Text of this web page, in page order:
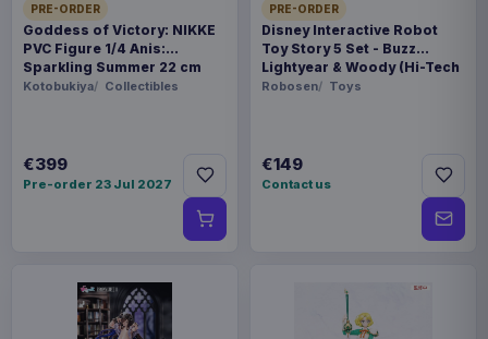
PRE-ORDER
Goddess of Victory: NIKKE
PVC Figure 1/4 Anis:
Sparkling Summer 22 cm
Kotobukiya Collectibles
€399
Pre-order 23 Jul 2027
PRE-ORDER
Disney Interactive Robot
Toy Story 5 Set - Buzz
Lightyear & Woody (Hi-Tech
Edition) *German Version*
Robosen Toys
€149
Contact us